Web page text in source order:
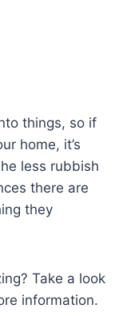
things, so if
home, it’s
less rubbish
there are
they
Take a look
information.